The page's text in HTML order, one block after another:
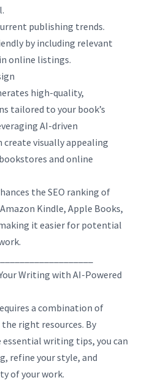
publishing trends.
by including relevant
online listings.
high-quality,
tailored to your book’s
AI-driven
create visually appealing
and online
the SEO ranking of
Kindle, Apple Books,
it easier for potential
Writing with AI-Powered
a combination of
right resources. By
writing tips, you can
refine your style, and
of your work.